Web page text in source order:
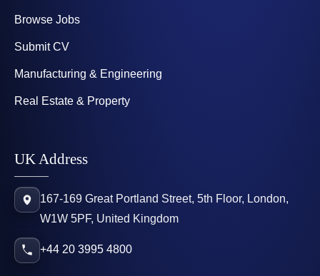
Browse Jobs
Submit CV
Manufacturing & Engineering
Real Estate & Property
UK Address
167-169 Great Portland Street, 5th Floor, London,
W1W 5PF, United Kingdom
+44 20 3995 4800